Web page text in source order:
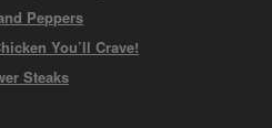
Peppers
You’ll Crave!
Steaks